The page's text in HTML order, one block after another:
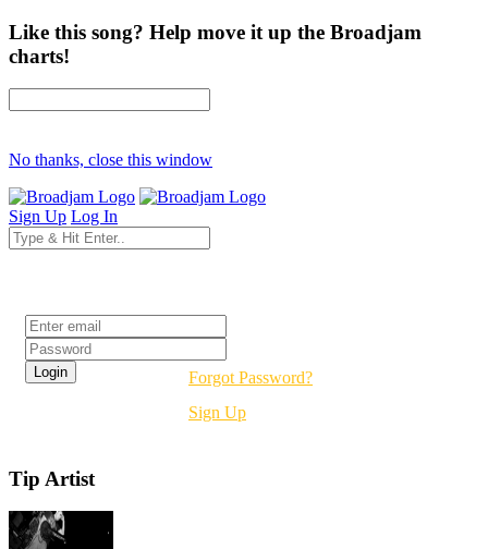
Like this song? Help move it up the Broadjam
charts!
No thanks, close this window
Sign Up Log In
Forgot Password?
Sign Up
Tip Artist